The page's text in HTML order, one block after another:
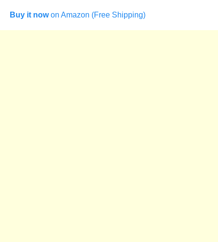
Buy it nowon Amazon (Free Shipping)